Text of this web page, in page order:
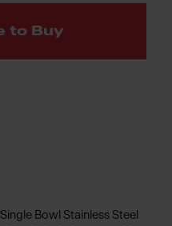
to Buy
Bowl Stainless Steel